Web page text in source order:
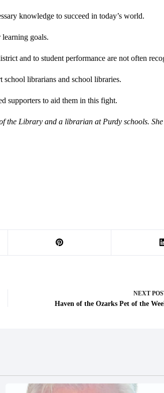
knowledge to succeed in today’s world.
goals.
and to student performance are not often
school librarians and school libraries.
supporters to aid them in this fight.
the Library and a librarian at Purdy schools. She
NEXT
Haven of the Ozarks Pet of the